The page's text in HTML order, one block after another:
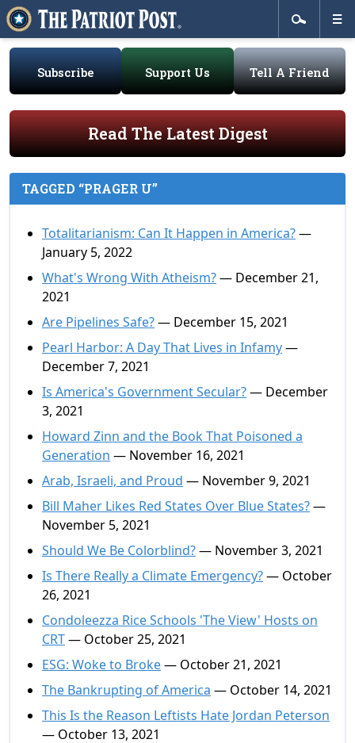
Subscribe Support Us Tell A Friend
Read The Latest Digest
TAGGED “PRAGER U”
Totalitarianism: Can It Happen in America?—
January 5, 2022
What's Wrong With Atheism?— December 21,
2021
Are Pipelines Safe?— December 15, 2021
Pearl Harbor: A Day That Lives in Infamy—
December 7, 2021
Is America's Government Secular?— December
3, 2021
Howard Zinn and the Book That Poisoned a
Generation — November 16, 2021
Arab, Israeli, and Proud — November 9, 2021
Bill Maher Likes Red States Over Blue States?—
November 5, 2021
Should We Be Colorblind?— November 3, 2021
Is There Really a Climate Emergency?— October
26, 2021
Condoleezza Rice Schools 'The View' Hosts on
CRT— October 25, 2021
ESG: Woke to Broke— October 21, 2021
The Bankrupting of America — October 14, 2021
This Is the Reason Leftists Hate Jordan Peterson
— October 13, 2021